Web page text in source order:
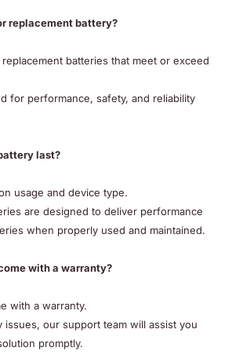
replacement battery?
batteries that meet or exceed
for performance, safety, and reliability
last?
usage and device type.
are designed to deliver performance
when properly used and maintained.
with a warranty?
with a warranty.
issues, our support team will assist you
promptly.